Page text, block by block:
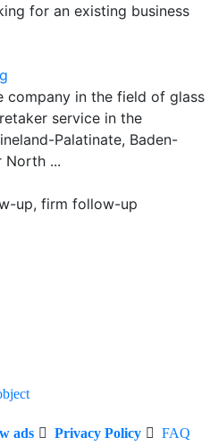
for an existing business
company in the field of glass
service in the
Palatinate, Baden-
North ...
up, firm follow-up
ads Privacy Policy FAQ